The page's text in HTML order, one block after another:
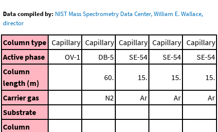
Data compiled by: NIST Mass Spectrometry Data Center, William E. Wallace,
director
Column type Capillary Capillary Capillary Capillary Capillary
Active phase
OV-1 DB-5 SE-54 SE-54
SE-54
Column
length (m)
60. 15. 15. 15.
Carrier gas N2 Ar Ar
Ar
Substrate
Column